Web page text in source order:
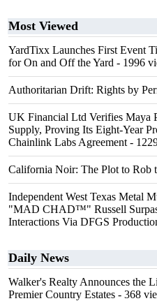
Most Viewed
YardTixx Launches First Event
for On and Off the Yard - 1996
Authoritarian Drift: Rights by
UK Financial Ltd Verifies Maya
Supply, Proving Its Eight-Year
Chainlink Labs Agreement -
California Noir: The Plot to Rob
Independent West Texas Metal
"MAD CHAD™" Russell
Interactions Via DFGS
Daily News
Walker's Realty Announces the
Premier Country Estates - 368